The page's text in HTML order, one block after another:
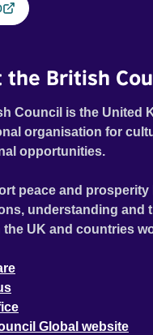
the British
Council is the United
organisation for
opportunities.
peace and
understanding and
the UK and countries
Global website